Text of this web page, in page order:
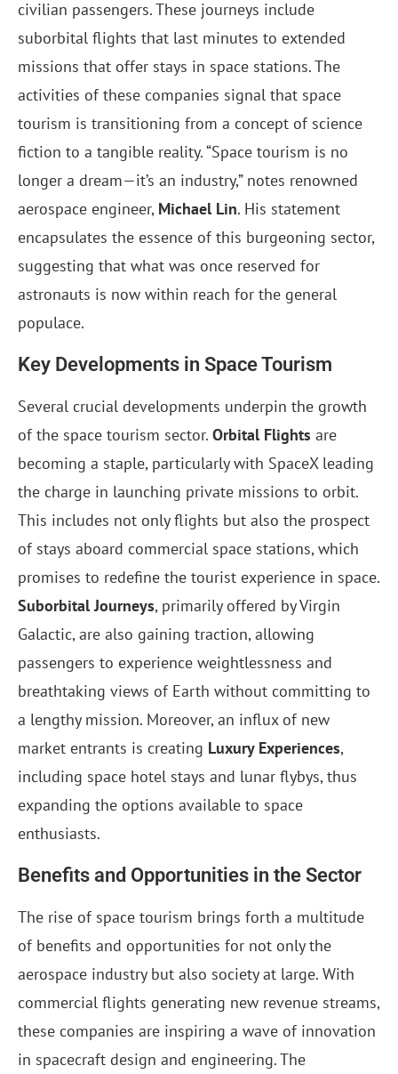
civilian passengers. These journeys include
suborbital flights that last minutes to extended
missions that offer stays in space stations. The
activities of these companies signal that space
tourism is transitioning from a concept of science
fiction to a tangible reality. “Space tourism is no
longer a dream—it’s an industry,” notes renowned
aerospace engineer, Michael Lin. His statement
encapsulates the essence of this burgeoning sector,
suggesting that what was once reserved for
astronauts is now within reach for the general
populace.
Key Developments in Space Tourism
Several crucial developments underpin the growth
of the space tourism sector. Orbital Flights are
becoming a staple, particularly with SpaceX leading
the charge in launching private missions to orbit.
This includes not only flights but also the prospect
of stays aboard commercial space stations, which
promises to redefine the tourist experience in space.
Suborbital Journeys, primarily offered by Virgin
Galactic, are also gaining traction, allowing
passengers to experience weightlessness and
breathtaking views of Earth without committing to
a lengthy mission. Moreover, an influx of new
market entrants is creating Luxury Experiences,
including space hotel stays and lunar flybys, thus
expanding the options available to space
enthusiasts.
Benefits and Opportunities in the Sector
The rise of space tourism brings forth a multitude
of benefits and opportunities for not only the
aerospace industry but also society at large. With
commercial flights generating new revenue streams,
these companies are inspiring a wave of innovation
in spacecraft design and engineering. The